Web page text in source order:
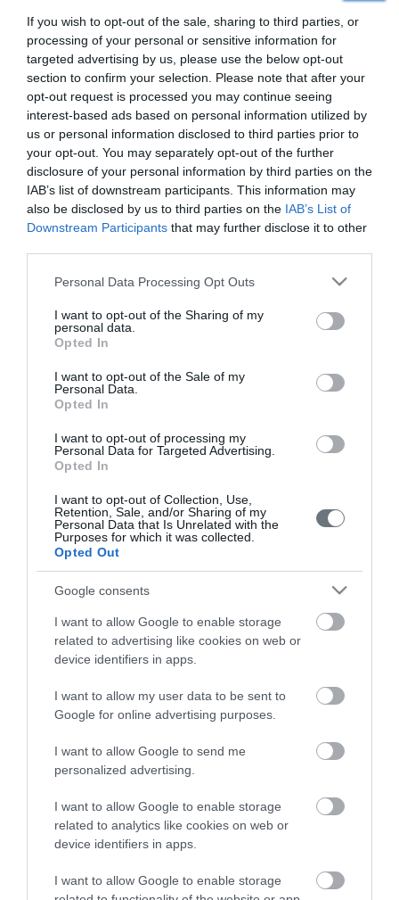
If you wish to opt-out of the sale, sharing to third parties, or
processing of your personal or sensitive information for
targeted advertising by us, please use the below opt-out
section to confirm your selection. Please note that after your
opt-out request is processed you may continue seeing
interest-based ads based on personal information utilized by
us or personal information disclosed to third parties prior to
your opt-out. You may separately opt-out of the further
disclosure of your personal information by third parties on the
IAB’s list of downstream participants. This information may
also be disclosed by us to third parties on the IAB’s List of
Downstream Participants that may further disclose it to other
Please note that this website/app uses one or more Google
not limited to your visit or usage behaviour. You may click to
grant or deny consent to Google and its third-party tags to
use your data for below specified purposes in below Google
consent section.
Personal Data Processing Opt Outs
I want to opt-out of the Sharing of my
personal data.
Opted In
I want to opt-out of the Sale of my
Personal Data.
Opted In
I want to opt-out of processing my
Personal Data for Targeted Advertising.
Opted In
I want to opt-out of Collection, Use,
Retention, Sale, and/or Sharing of my
Personal Data that Is Unrelated with the
Purposes for which it was collected.
Opted Out
Google consents
I want to allow Google to enable storage
related to advertising like cookies on web or
device identifiers in apps.
I want to allow my user data to be sent to
Google for online advertising purposes.
I want to allow Google to send me
personalized advertising.
I want to allow Google to enable storage
related to analytics like cookies on web or
device identifiers in apps.
I want to allow Google to enable storage
Female
Calendar
See what is happening to your body
and your baby at each step of your
pregnancy.
Calculator
Calculate your pregnancy days and
Search
Doctor
General Clinic
Diagnostic Departments
Contact us
Pricelist